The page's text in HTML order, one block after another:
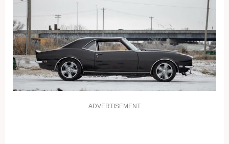
ADVERTISEMENT